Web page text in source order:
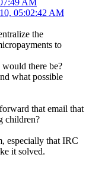
05:02:42 AM
the
to
there be?
what possible
that email that
children?
especially that IRC
it solved.